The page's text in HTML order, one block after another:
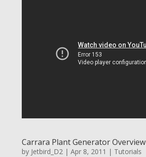
Carrara Plant Generator Overview
by Jetbird_D2| Apr 8, 2011 | Tutorials